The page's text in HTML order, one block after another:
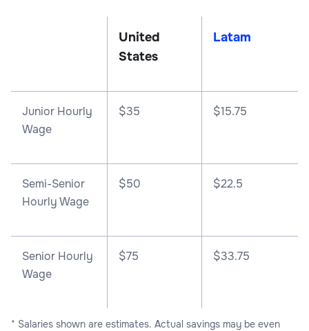
United
States
Latam
Junior Hourly
Wage
$35 $15.75
Semi-Senior
Hourly Wage
$50 $22.5
Senior Hourly
Wage
$75 $33.75
* Salaries shown are estimates. Actual savings may be even